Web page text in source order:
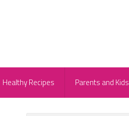
Healthy Recipes Parents and Kids